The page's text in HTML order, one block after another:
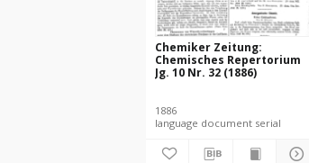
Chemiker Zeitung:
Chemisches Repertorium
Jg. 10 Nr. 32 (1886)
1886
language document serial